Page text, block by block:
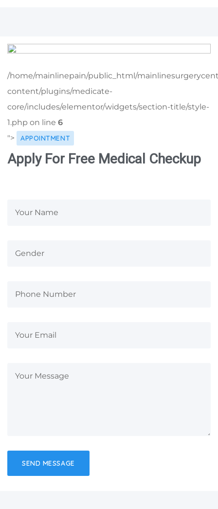
/home/mainlinepain/public_html/
content/plugins/medicate-
core/includes/elementor/widgets/section-title/style-
1.php on line 6
">
APPOINTMENT
Apply For Free Medical Checkup